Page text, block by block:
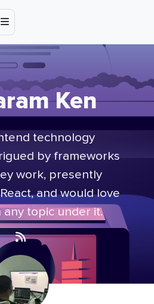
Ken
technology
by frameworks
work, presently
and would love
any topic under it.